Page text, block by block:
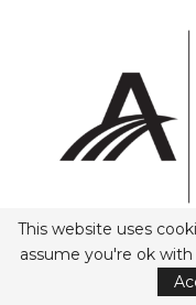
Belmont Business
Nationally
This website uses
assume you're ok